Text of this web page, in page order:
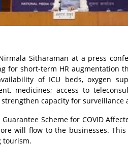
Sitharaman at a press
for short-term HR augmentation
of ICU beds, oxygen
medicines; access to
capacity for surveillance
Guarantee Scheme for COVID
will flow to the businesses.
tourism.